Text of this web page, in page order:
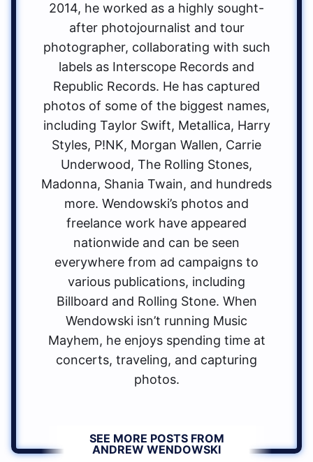
2014, he worked as a highly sought-
after photojournalist and tour
photographer, collaborating with such
labels as Interscope Records and
Republic Records. He has captured
photos of some of the biggest names,
including Taylor Swift, Metallica, Harry
Styles, P!NK, Morgan Wallen, Carrie
Underwood, The Rolling Stones,
Madonna, Shania Twain, and hundreds
more. Wendowski’s photos and
freelance work have appeared
nationwide and can be seen
everywhere from ad campaigns to
various publications, including
Billboard and Rolling Stone. When
Wendowski isn’t running Music
Mayhem, he enjoys spending time at
concerts, traveling, and capturing
photos.
SEE MORE POSTS FROM
ANDREW WENDOWSKI